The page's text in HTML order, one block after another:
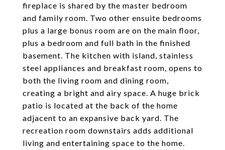
fireplace is shared by the master bedroom
and family room. Two other ensuite bedrooms
plus a large bonus room are on the main floor,
plus a bedroom and full bath in the finished
basement. The kitchen with island, stainless
steel appliances and breakfast room, opens to
both the living room and dining room,
creating a bright and airy space. A huge brick
patio is located at the back of the home
adjacent to an expansive back yard. The
recreation room downstairs adds additional
living and entertaining space to the home.